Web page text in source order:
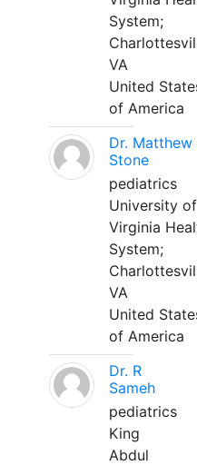
System;
VA
United
of America
Dr. Matthew
Stone
pediatrics
University of
Virginia
System;
VA
United
of America
Dr. R
Sameh
pediatrics
King
Abdul